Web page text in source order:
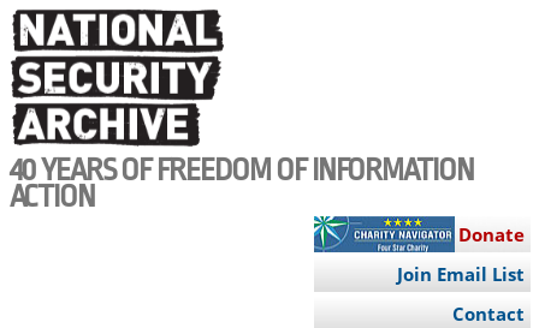
Skip
to
main
content
40 YEARS OF FREEDOM OF INFORMATION
ACTION
Donate
Join Email List
Contact